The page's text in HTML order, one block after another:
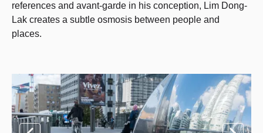
references and avant-garde in his conception, Lim Dong-
Lak creates a subtle osmosis between people and
places.